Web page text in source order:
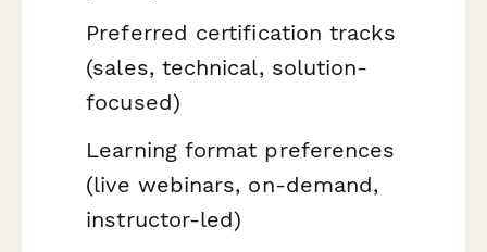
Preferred certification tracks
(sales, technical, solution-
focused)
Learning format preferences
(live webinars, on-demand,
instructor-led)